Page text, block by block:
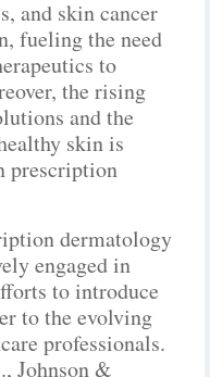
and skin cancer
fueling the need
to
the rising
and the
skin is
prescription
dermatology
engaged in
to introduce
to the evolving
professionals.
Johnson &